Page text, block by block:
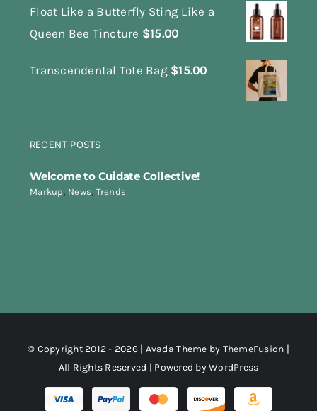
Float Like a Butterfly Sting Like a
Queen Bee Tincture $15.00
Transcendental Tote Bag $15.00
RECENT POSTS
Welcome to Cuidate Collective!
Markup News Trends
© Copyright 2012 - 2026 | Avada Theme by ThemeFusion |
All Rights Reserved | Powered byWordPress